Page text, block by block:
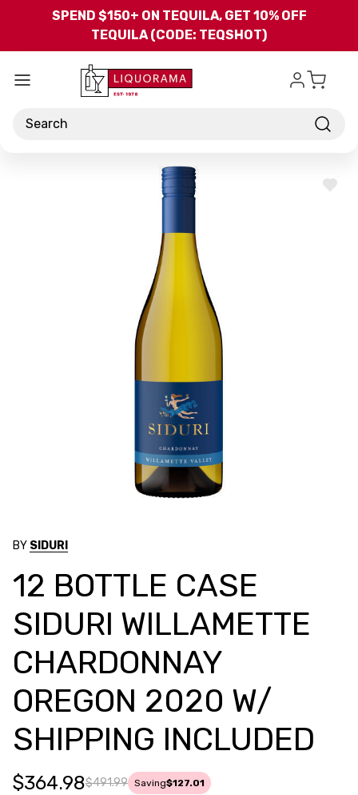
Skip to main content
SPEND $150+ ON TEQUILA, GET 10% OFF
TEQUILA (CODE: TEQSHOT)
Search
ADD
BY SIDURI
12 BOTTLE CASE
SIDURI WILLAMETTE
CHARDONNAY
OREGON 2020 W/
SHIPPING INCLUDED
$491.99
$364.98 Saving$127.01